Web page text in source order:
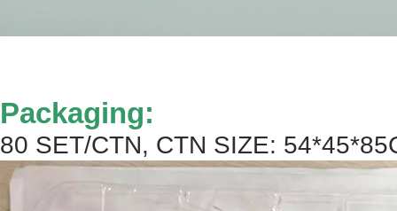
Packaging:
80 SET/CTN, CTN SIZE: